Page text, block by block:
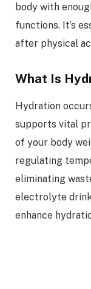
body with
functions. It’s
after physical
What Is
Hydration
supports vital
of your body
regulating
eliminating
electrolyte
enhance